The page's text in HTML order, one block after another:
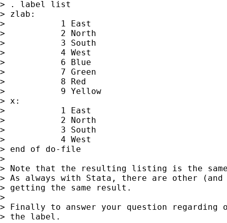
> . label list
> zlab:
>           1 East
>           2 North
>           3 South
>           4 West
>           6 Blue
>           7 Green
>           8 Red
>           9 Yellow
> x:
>           1 East
>           2 North
>           3 South
>           4 West
> end of do-file
>
> Note that the resulting listing is the
> As always with Stata, there are other
> getting the same result.
>
> Finally to answer your question regarding
> the label.